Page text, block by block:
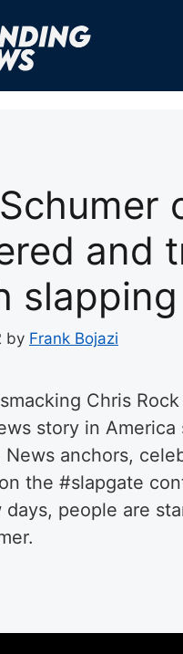
and
by Frank Bojazi
Chris
story in
News anchors,
the #slapgate
days, people are